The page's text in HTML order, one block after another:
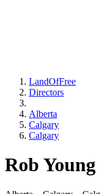
LandOfFree
Directors
Alberta
Calgary
Calgary
Rob Young